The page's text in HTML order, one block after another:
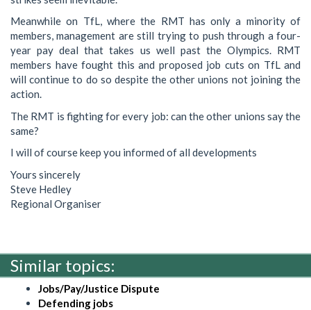
Meanwhile on TfL, where the RMT has only a minority of
members, management are still trying to push through a four-
year pay deal that takes us well past the Olympics. RMT
members have fought this and proposed job cuts on TfL and
will continue to do so despite the other unions not joining the
action.
The RMT is fighting for every job: can the other unions say the
same?
I will of course keep you informed of all developments
Yours sincerely
Steve Hedley
Regional Organiser
Similar topics:
Jobs/Pay/Justice Dispute
Defending jobs